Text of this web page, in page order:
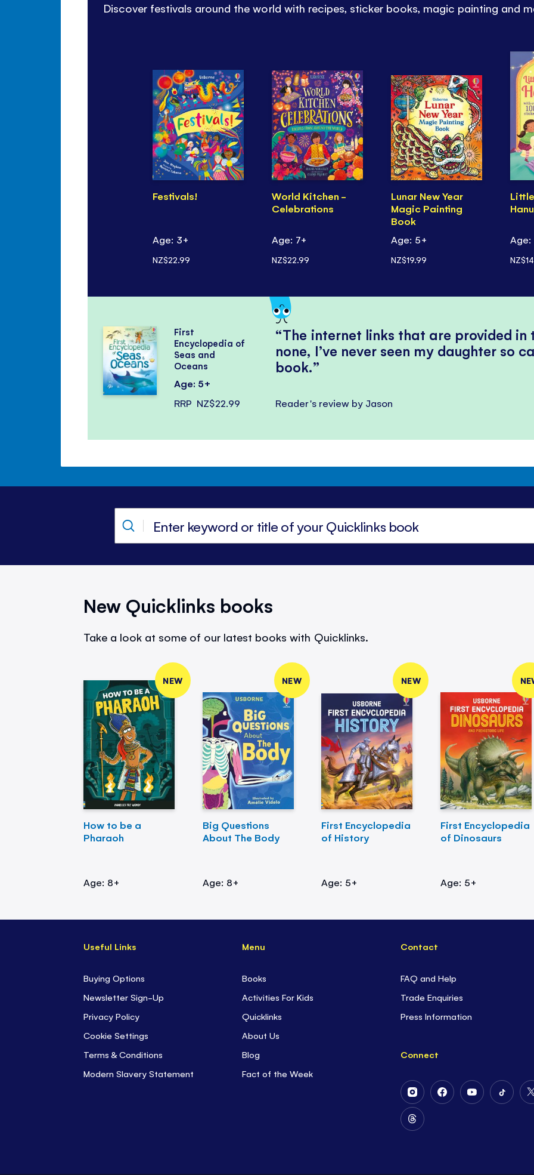
Discover festivals around the world with recipes, sticker books, magic painting and
Festivals!
Age: 3+
NZ$22.99
World Kitchen -
Celebrations
Age: 7+
NZ$22.99
Lunar New Year
Magic Painting
Book
Age: 5+
NZ$19.99
Age:
The internet links that are provided in
none, I’ve never seen my daughter so
book.
Reader's review by Jason
First
Encyclopedia of
Seas and
Oceans
Age: 5+
RRP NZ$22.99
New Quicklinks books
Take a look at some of our latest books with Quicklinks.
NEW
How to be a
Pharaoh
Age: 8+
NEW
Big Questions
About The Body
Age: 8+
NEW
First Encyclopedia
of History
Age: 5+
First Encyclopedia
of Dinosaurs
Age: 5+
Useful Links
Buying Options
Newsletter Sign-Up
Privacy Policy
Cookie Settings
Terms & Conditions
Modern Slavery Statement
Menu
Books
Activities For Kids
Quicklinks
About Us
Blog
Fact of the Week
Contact
FAQ and Help
Trade Enquiries
Press Information
Connect
Follow
Us
on
Instagram
Follow
Follow
Follow
Follow